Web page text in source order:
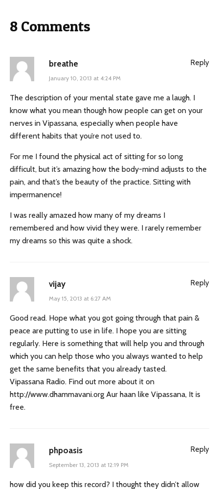
8 Comments
breathe
January 10, 2013 at 4:24 PM
The description of your mental state gave me a laugh. I
know what you mean though how people can get on your
nerves in Vipassana, especially when people have
different habits that you’re not used to.
For me I found the physical act of sitting for so long
difficult, but it’s amazing how the body-mind adjusts to the
pain, and that’s the beauty of the practice. Sitting with
impermanence!
I was really amazed how many of my dreams I
remembered and how vivid they were. I rarely remember
my dreams so this was quite a shock.
Reply
vijay
May 15, 2013 at 6:27 AM
Good read. Hope what you got going through that pain &
peace are putting to use in life. I hope you are sitting
regularly. Here is something that will help you and through
which you can help those who you always wanted to help
get the same benefits that you already tasted.
Vipassana Radio. Find out more about it on
http://www.dhammavani.org Aur haan like Vipassana, It is
free.
Reply
phpoasis
September 13, 2013 at 12:19 PM
how did you keep this record? I thought they didn’t allow
Reply